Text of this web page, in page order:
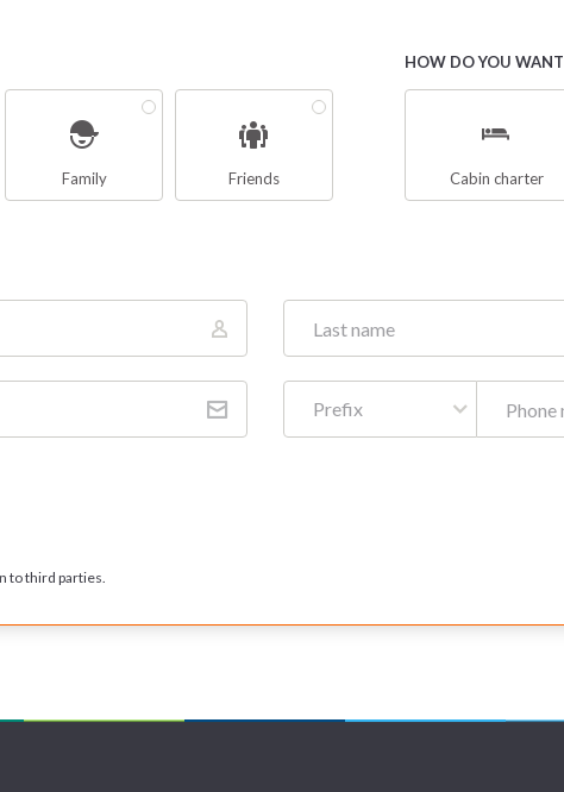
Yachts have a minimum 3-person crew: the
who leads the boat trips ensuring the safety of
appointed to provide assistance to guests and the
Family Friends
HOW DO YOU
Cabin charter
Prefix
to third parties.